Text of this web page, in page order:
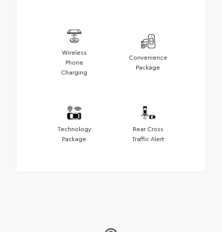
Wireless
Phone
Charging
Convenience
Package
Technology
Package
Rear Cross
Traffic Alert